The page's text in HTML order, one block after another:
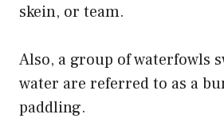
skein, or team.
Also, a group of waterfowls
water are referred to as a
paddling.